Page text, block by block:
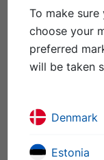
Dundee
that the material
binder courses,
trial locations.
carriageway
When the
To make
choose your
preferred
will be taken
Denmark
Estonia